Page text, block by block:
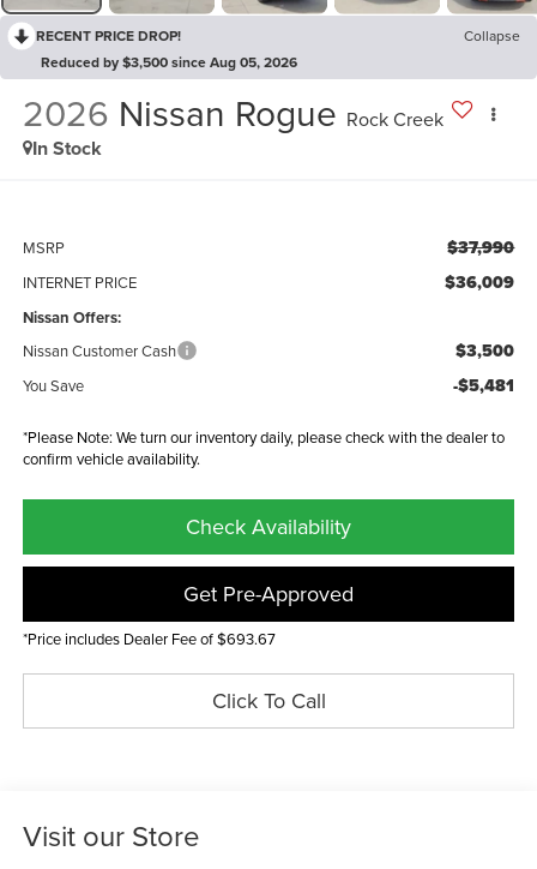
RECENT PRICE DROP!
Collapse
Reduced by $3,500 since Aug 05, 2026
2026 Nissan Rogue Rock Creek
In Stock
MSRP $37,990
INTERNET PRICE $36,009
Nissan Offers:
Nissan Customer Cash $3,500
You Save -$5,481
*Please Note: We turn our inventory daily, please check with the dealer to
confirm vehicle availability.
Check Availability
Get Pre-Approved
*Price includes Dealer Fee of $693.67
Click To Call
Visit our Store